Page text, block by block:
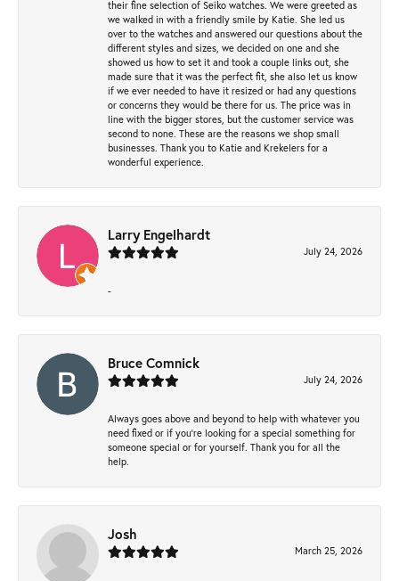
their fine selection of Seiko watches. We were greeted as
we walked in with a friendly smile by Katie. She led us
over to the watches and answered our questions about the
different styles and sizes, we decided on one and she
showed us how to set it and took a couple links out, she
made sure that it was the perfect fit, she also let us know
if we ever needed to have it resized or had any questions
or concerns they would be there for us. The price was in
line with the bigger stores, but the customer service was
second to none. These are the reasons we shop small
businesses. Thank you to Katie and Krekelers for a
wonderful experience.
Larry Engelhardt
July 24, 2026
-
Bruce Comnick
July 24, 2026
Always goes above and beyond to help with whatever you
need fixed or if you’re looking for a special something for
someone special or for yourself. Thank you for all the
help.
Josh
March 25, 2026